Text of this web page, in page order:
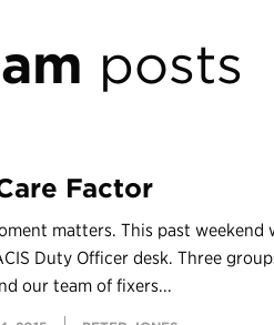
posts
Factor
matters. This past weekend
Duty Officer desk. Three
our team of fixers...